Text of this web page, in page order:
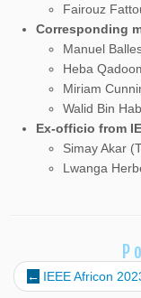
Fairouz
Corresponding
Manuel
Heba
Miriam
Walid Bin
Ex-officio from
Simay Akar
Lwanga
← IEEE Africon